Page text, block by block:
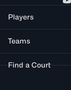
Players
Teams
Find a Court